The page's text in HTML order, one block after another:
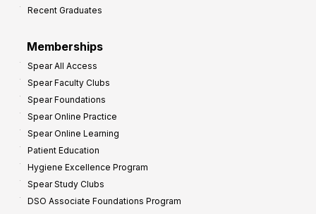
Recent Graduates
Memberships
Spear All Access
Spear Faculty Clubs
Spear Foundations
Spear Online Practice
Spear Online Learning
Patient Education
Hygiene Excellence Program
Spear Study Clubs
DSO Associate Foundations Program